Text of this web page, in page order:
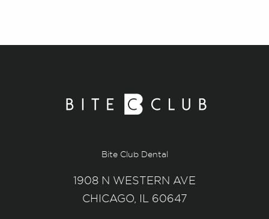
Bite Club Dental
1908 N WESTERN AVE
CHICAGO, IL 60647